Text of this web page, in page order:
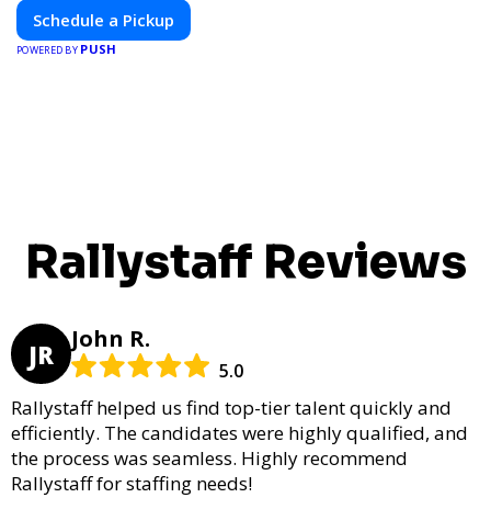
Schedule a Pickup
POWERED BY PUSH
Rallystaff Reviews
JR John R.
5.0
Rallystaff helped us find top-tier talent quickly and
efficiently. The candidates were highly qualified, and
the process was seamless. Highly recommend
Rallystaff for staffing needs!